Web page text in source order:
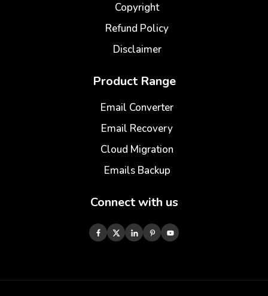
Copyright
Refund Policy
Disclaimer
Product Range
Email Converter
Email Recovery
Cloud Migration
Emails Backup
Connect with us